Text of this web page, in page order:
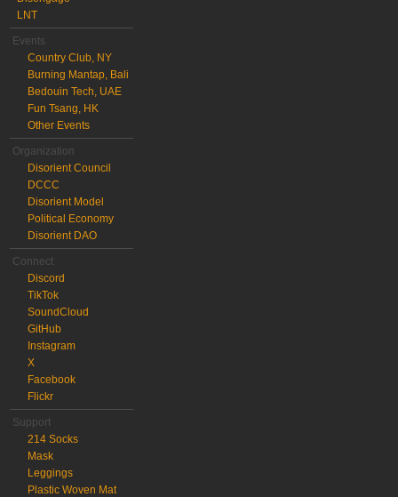
LNT
Events
Country Club, NY
Burning Mantap, Bali
Bedouin Tech, UAE
Fun Tsang, HK
Other Events
Organization
Disorient Council
DCCC
Disorient Model
Political Economy
Disorient DAO
Connect
Discord
TikTok
SoundCloud
GitHub
Instagram
X
Facebook
Flickr
Support
214 Socks
Mask
Leggings
Plastic Woven Mat